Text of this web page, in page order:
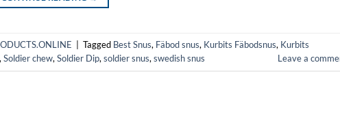
Tagged Best Snus, Fäbod snus, Kurbits Fäbodsnus, Kurbits
, Soldier chew, Soldier Dip, soldier snus, swedish snus Leave a